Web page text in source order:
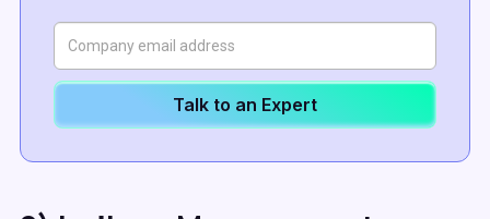
Talk to an Expert